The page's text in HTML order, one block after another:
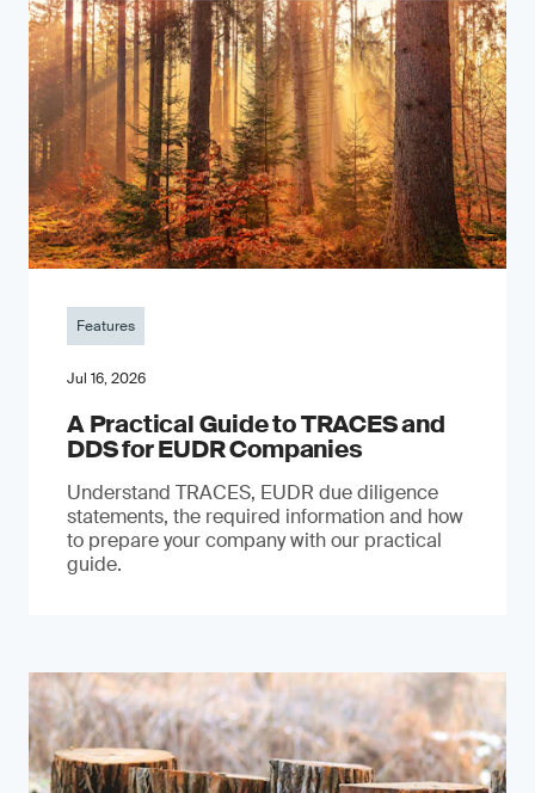
Features
Jul 16, 2026
A Practical Guide to TRACES and
DDS for EUDR Companies
Understand TRACES, EUDR due diligence
statements, the required information and how
to prepare your company with our practical
guide.